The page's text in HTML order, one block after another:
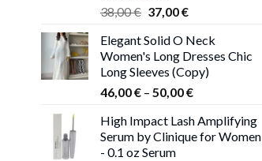
38,00€ Original
was:
38,00 €.
37,00€Current
is:
37,00 €.
Elegant Solid O Neck
Women's Long Dresses Chic
Long Sleeves (Copy)
46,00€ – 50,00€Price
46,00 €
through
High Impact Lash Amplifying
Serum by Clinique for Women
- 0.1 oz Serum